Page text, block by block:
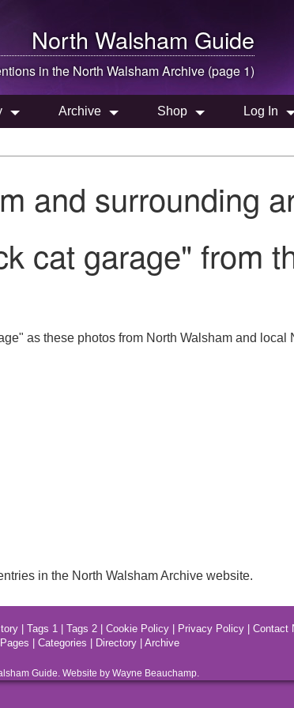
North Walsham Guide
in the North WalshamArchive (page 1)
Archive Shop Log In
and surrounding
cat garage" from
as these photos from North Walsham and
in the North Walsham Archive website.
Tags 1 Tags 2 Cookie Policy Privacy Policy Contact
Pages Categories Directory Archive
Guide. Website by Wayne Beauchamp.